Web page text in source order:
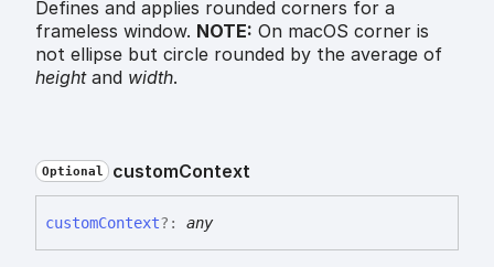
Defines and applies rounded corners for a
frameless window. NOTE: On macOS corner is
not ellipse but circle rounded by the average of
heightand width.
Optional customContext
customContext?: any